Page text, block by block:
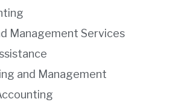
Management Services
and Management